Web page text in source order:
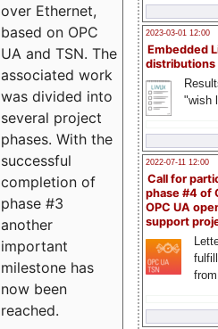
2023-03-01 12:00
Embedded
distributions
"wish
2022-07-11 12:00
Call for
phase #4 of
OPC UA
support
over Ethernet,
based on OPC
UA and TSN. The
associated work
was divided into
several project
phases. With the
successful
completion of
phase #3
another
important
milestone has
now been
reached.